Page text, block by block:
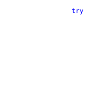
try